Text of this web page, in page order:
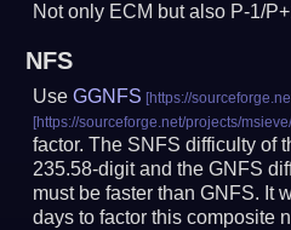
Not only ECM but also P-1/
NFS
UseGGNFS
factor. The SNFS difficulty of
235.58-digit and the GNFS
must be faster than GNFS. It
days to factor this composite